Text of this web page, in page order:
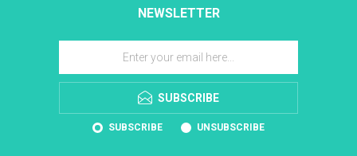
NEWSLETTER
SUBSCRIBE
SUBSCRIBE UNSUBSCRIBE